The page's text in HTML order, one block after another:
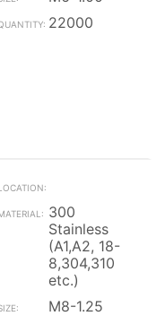
22000
300
Stainless
(A1,A2, 18-
8,304,310
etc.)
M8-1.25